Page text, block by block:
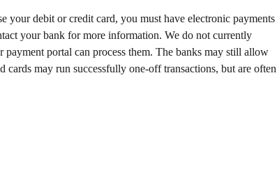
your debit or credit card, you must have electronic payments
your bank for more information. We do not currently
payment portal can process them. The banks may still allow
cards may run successfully one-off transactions, but are often